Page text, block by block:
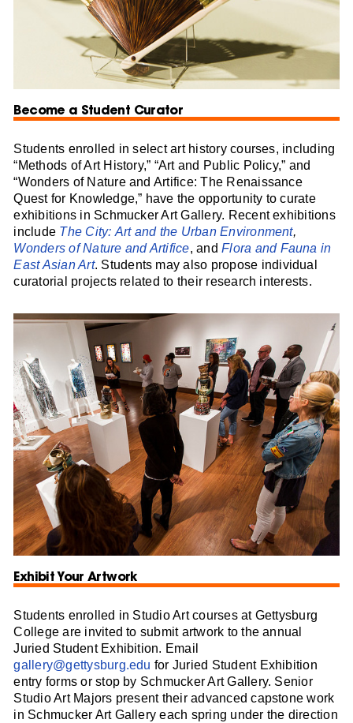
Become a Student Curator
Students enrolled in select art history courses, including
“Methods of Art History,” “Art and Public Policy,” and
“Wonders of Nature and Artifice: The Renaissance
Quest for Knowledge,” have the opportunity to curate
exhibitions in Schmucker Art Gallery. Recent exhibitions
include The City: Art and the Urban Environment,
Wonders of Nature and Artifice, andFlora and Fauna in
East Asian Art. Students may also propose individual
curatorial projects related to their research interests.
Exhibit Your Artwork
Students enrolled in Studio Art courses at Gettysburg
College are invited to submit artwork to the annual
Juried Student Exhibition. Email
gallery@gettysburg.edu for Juried Student Exhibition
entry forms or stop by Schmucker Art Gallery. Senior
Studio Art Majors present their advanced capstone work
in Schmucker Art Gallery each spring under the direction